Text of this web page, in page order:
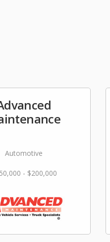
Automotive
- $200,000